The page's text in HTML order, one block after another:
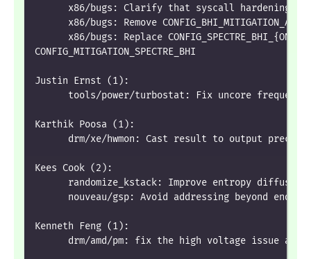
x86/bugs: Clarify that syscall hardening
x86/bugs: Remove
x86/bugs: Replace
CONFIG_MITIGATION_SPECTRE_BHI
Justin Ernst (1):
tools/power/turbostat: Fix uncore frequency
Karthik Poosa (1):
drm/xe/hwmon: Cast result to output
Kees Cook (2):
      randomize_kstack: Improve entropy diffusion
nouveau/gsp: Avoid addressing beyond end of
Kenneth Feng (1):
drm/amd/pm: fix the high voltage issue